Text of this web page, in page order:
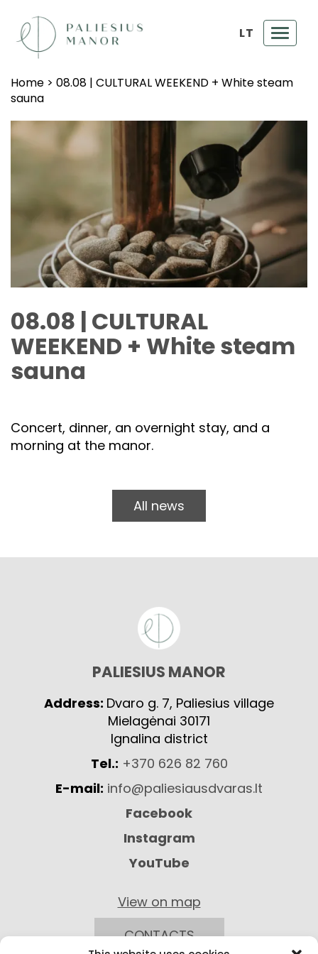
LT
Home > 08.08 | CULTURAL WEEKEND + White steam
sauna
08.08 | CULTURAL
WEEKEND + White steam
sauna
Concert, dinner, an overnight stay, and a
morning at the manor.
All news
PALIESIUS MANOR
Address: Dvaro g. 7, Paliesius village
Mielagėnai 30171
Ignalina district
Tel.: +370 626 82 760
E-mail: info@paliesiausdvaras.lt
Facebook
Instagram
YouTube
View on map
CONTACTS